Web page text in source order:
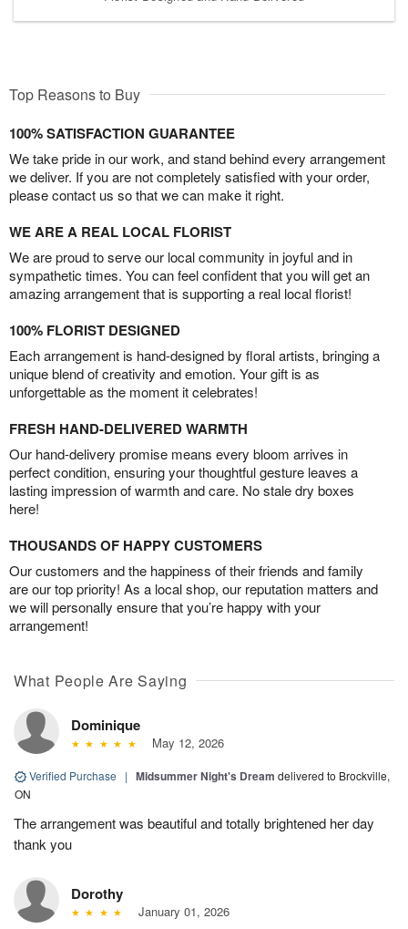
Top Reasons to Buy
100% SATISFACTION GUARANTEE
We take pride in our work, and stand behind every arrangement
we deliver. If you are not completely satisfied with your order,
please contact us so that we can make it right.
WE ARE A REAL LOCAL FLORIST
We are proud to serve our local community in joyful and in
sympathetic times. You can feel confident that you will get an
amazing arrangement that is supporting a real local florist!
100% FLORIST DESIGNED
Each arrangement is hand-designed by floral artists, bringing a
unique blend of creativity and emotion. Your gift is as
unforgettable as the moment it celebrates!
FRESH HAND-DELIVERED WARMTH
Our hand-delivery promise means every bloom arrives in
perfect condition, ensuring your thoughtful gesture leaves a
lasting impression of warmth and care. No stale dry boxes
here!
THOUSANDS OF HAPPY CUSTOMERS
Our customers and the happiness of their friends and family
are our top priority! As a local shop, our reputation matters and
we will personally ensure that you’re happy with your
arrangement!
What People Are Saying
Dominique
May 12, 2026
Verified Purchase | Midsummer Night's Dream delivered to Brockville,
ON
The arrangement was beautiful and totally brightened her day
thank you
Dorothy
January 01, 2026